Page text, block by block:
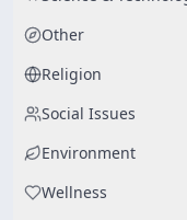
Other
Religion
Social Issues
Environment
Wellness